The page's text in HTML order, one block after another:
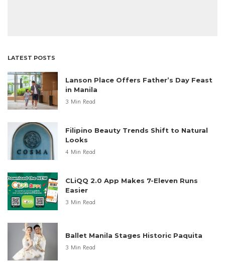
LATEST POSTS
Lanson Place Offers Father’s Day Feast
in Manila
3 Min Read
Filipino Beauty Trends Shift to Natural
Looks
4 Min Read
CLiQQ 2.0 App Makes 7-Eleven Runs
Easier
3 Min Read
Ballet Manila Stages Historic Paquita
3 Min Read